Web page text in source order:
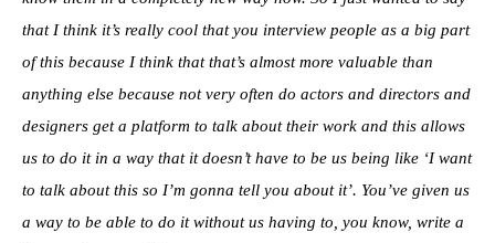
that I think it’s really cool that you interview people as a big part
of this because I think that that’s almost more valuable than
anything else because not very often do actors and directors and
designers get a platform to talk about their work and this allows
us to do it in a way that it doesn’t have to be us being like ‘I want
to talk about this so I’m gonna tell you about it’. You’ve given us
a way to be able to do it without us having to, you know, write a